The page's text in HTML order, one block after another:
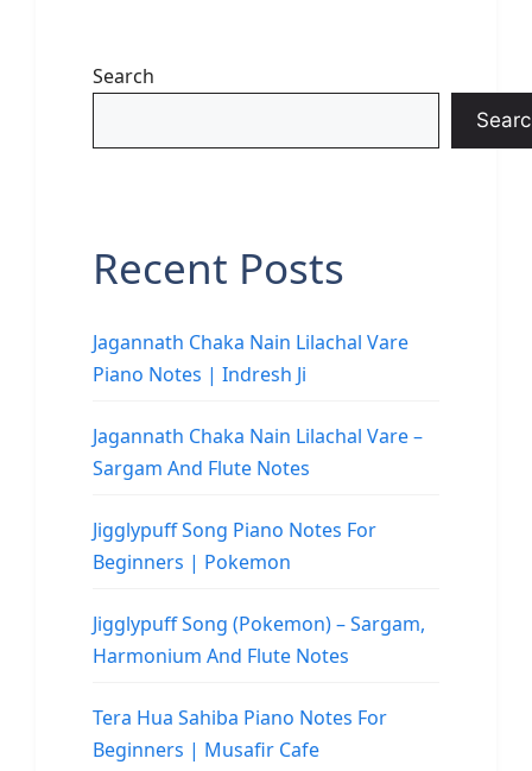
Search
Recent Posts
Jagannath Chaka Nain Lilachal Vare
Piano Notes | Indresh Ji
Jagannath Chaka Nain Lilachal Vare –
Sargam And Flute Notes
Jigglypuff Song Piano Notes For
Beginners | Pokemon
Jigglypuff Song (Pokemon) – Sargam,
Harmonium And Flute Notes
Tera Hua Sahiba Piano Notes For
Beginners | Musafir Cafe